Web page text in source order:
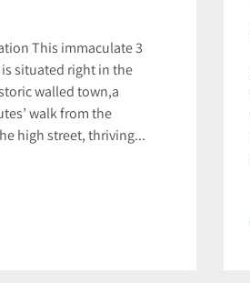
This immaculate 3
is situated right in the
walled town,a
walk from the
high street, thriving...